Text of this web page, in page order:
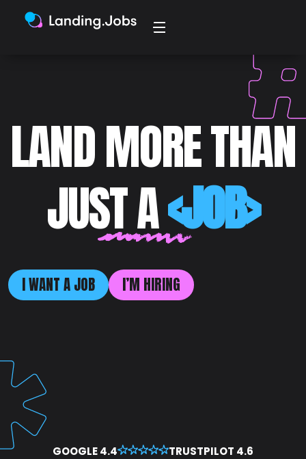
LAND MORE THAN
JUST A<JOB>
I WANT A JOB I’M HIRING
GOOGLE 4.4 TRUSTPILOT 4.6